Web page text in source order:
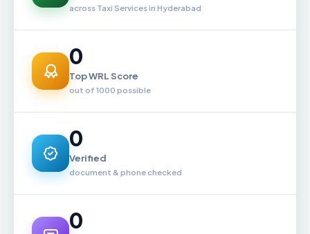
across Taxi Services in Hyderabad
0
Top WRL Score
out of 1000 possible
0
Verified
document & phone checked
0